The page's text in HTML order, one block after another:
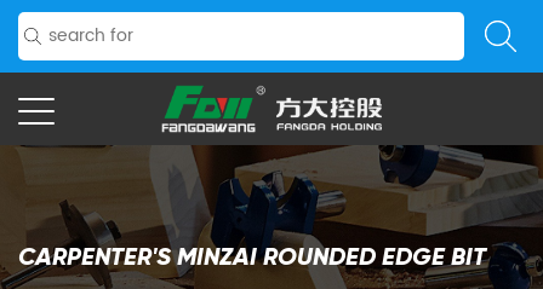
CARPENTER'S MINZAI ROUNDED EDGE BIT